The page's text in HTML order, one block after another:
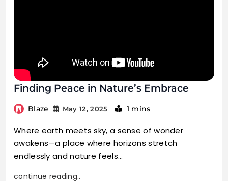
Finding Peace in Nature’s Embrace
Blaze May 12, 2025 1 mins
Where earth meets sky, a sense of wonder
awakens—a place where horizons stretch
endlessly and nature feels…
continue reading..